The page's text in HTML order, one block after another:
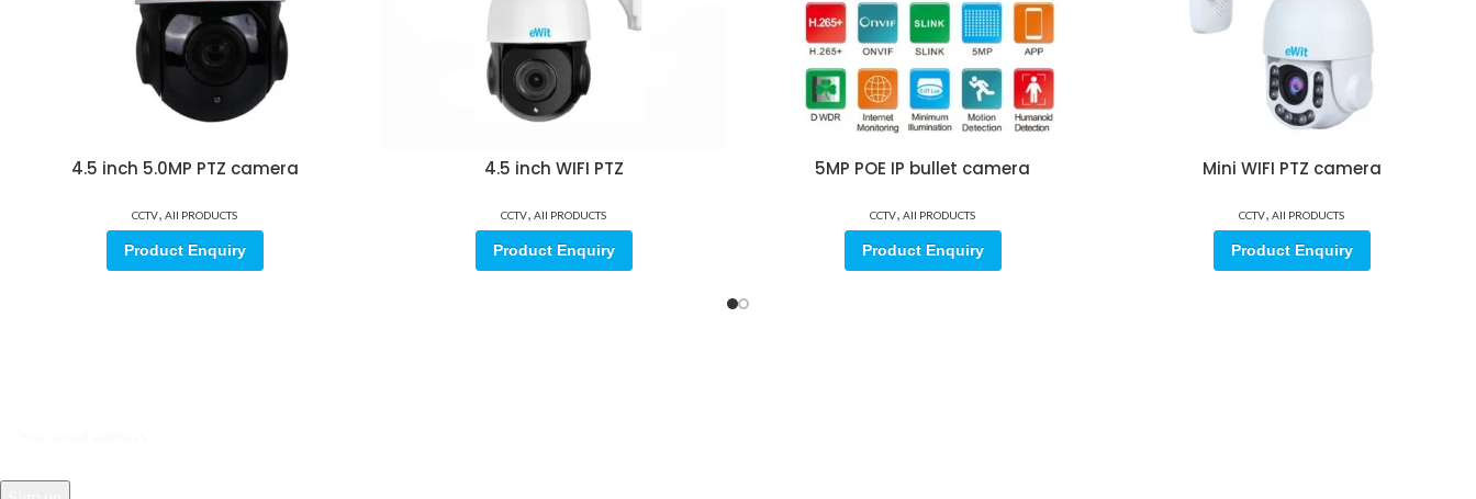
4.5 inch 5.0MP PTZ camera
CCTV, All PRODUCTS
Product Enquiry
4.5 inch WIFI PTZ
CCTV, All PRODUCTS
Product Enquiry
5MP POE IP bullet camera
CCTV, All PRODUCTS
Product Enquiry
Mini WIFI PTZ camera
CCTV, All PRODUCTS
Product Enquiry